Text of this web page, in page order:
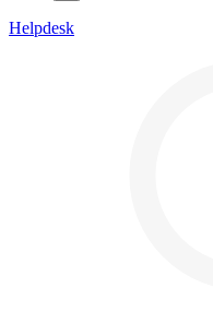
Helpdesk